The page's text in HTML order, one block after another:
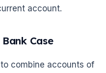
account.
Case
combine accounts of